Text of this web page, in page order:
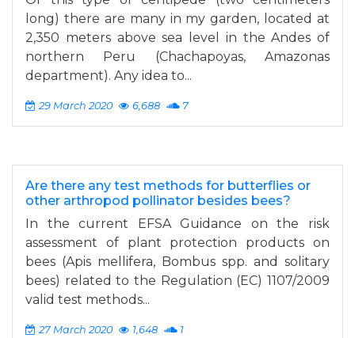
long) there are many in my garden, located at
2,350 meters above sea level in the Andes of
northern Peru (Chachapoyas, Amazonas
department). Any idea to...
29 March 2020 6,688 7
Are there any test methods for butterflies or
other arthropod pollinator besides bees?
In the current EFSA Guidance on the risk
assessment of plant protection products on
bees (Apis mellifera, Bombus spp. and solitary
bees) related to the Regulation (EC) 1107/2009
valid test methods...
27 March 2020 1,648 1